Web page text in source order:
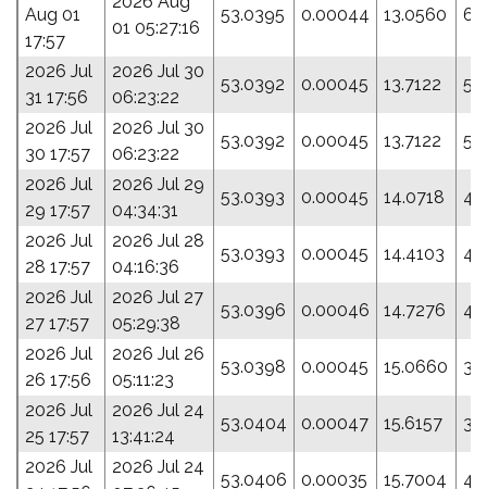
Aug 01
17:57
01 05:27:16
53.0395 0.00044 13.0560
2026 Jul
31 17:56
2026 Jul 30
06:23:22
53.0392 0.00045 13.7122
2026 Jul
30 17:57
2026 Jul 30
06:23:22
53.0392 0.00045 13.7122
2026 Jul
29 17:57
2026 Jul 29
04:34:31
53.0393 0.00045 14.0718
2026 Jul
28 17:57
2026 Jul 28
04:16:36
53.0393 0.00045 14.4103
2026 Jul
27 17:57
2026 Jul 27
05:29:38
53.0396 0.00046 14.7276
2026 Jul
26 17:56
2026 Jul 26
05:11:23
53.0398 0.00045 15.0660
2026 Jul
25 17:57
2026 Jul 24
13:41:24
53.0404 0.00047 15.6157
2026 Jul
2026 Jul 24
53.0406 0.00035 15.7004